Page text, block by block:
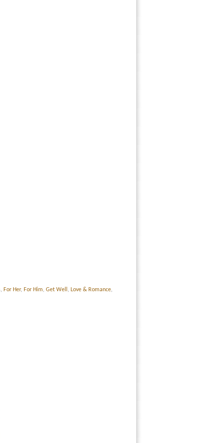
, For Her, For Him, Get Well , Love & Romance,